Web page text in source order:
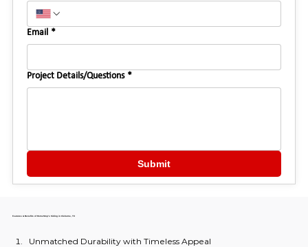
Email *
Project Details/Questions *
Submit
Unmatched Durability with Timeless Appeal
Features & Benefits of HomeStop's Siding in Cleburne, TX